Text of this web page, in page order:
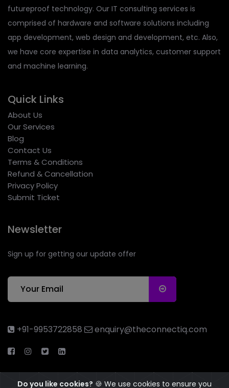
futureproof technology. Our IT consulting services is
comprised of hardware and software solutions including
app development, web design and development, etc. Also,
we have core expertise in data analytics, customer support
and machine learning.
Quick Links
About Us
Our Services
Blog
Contact Us
Terms & Conditions
Refund & Cancellation
Privacy Policy
Submit Ticket
Newsletter
Sign up for getting our update offer
+91-9953722858 enquiry@theconnectiq.com
Do you like cookies? 🍪 We use cookies to ensure you